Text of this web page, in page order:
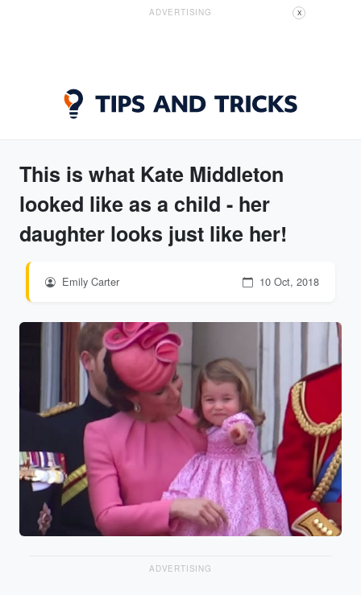
ADVERTISING X
This is what Kate Middleton
looked like as a child - her
daughter looks just like her!
Emily Carter 10 Oct, 2018
ADVERTISING